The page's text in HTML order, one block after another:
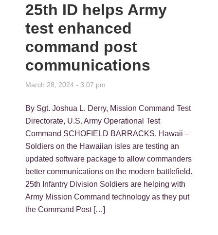
25th ID helps Army
test enhanced
command post
communications
March 28, 2024 - 3:07 pm
By Sgt. Joshua L. Derry, Mission Command Test
Directorate, U.S. Army Operational Test
Command SCHOFIELD BARRACKS, Hawaii –
Soldiers on the Hawaiian isles are testing an
updated software package to allow commanders
better communications on the modern battlefield.
25th Infantry Division Soldiers are helping with
Army Mission Command technology as they put
the Command Post […]